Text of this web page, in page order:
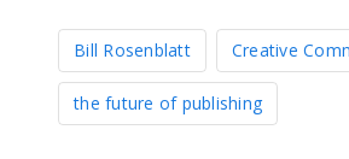
Bill Rosenblatt Creative
the future of publishing